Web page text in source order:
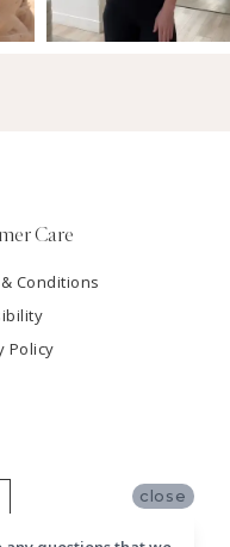
Care
Conditions
Policy
close